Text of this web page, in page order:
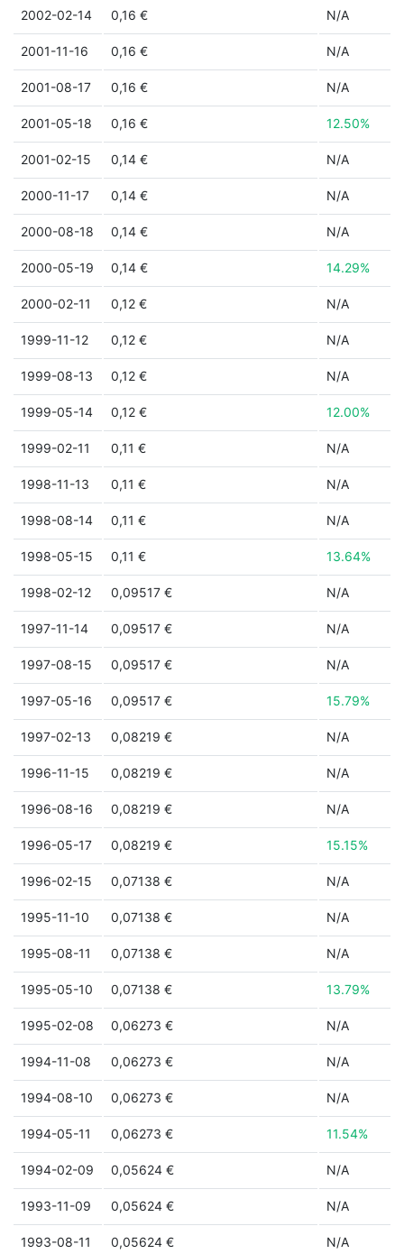
2002-02-14 0,16 € N/A
2001-11-16 0,16 € N/A
2001-08-17 0,16 € N/A
2001-05-18 0,16 € 12.50%
2001-02-15 0,14 € N/A
2000-11-17 0,14 € N/A
2000-08-18 0,14 € N/A
2000-05-19 0,14 € 14.29%
2000-02-11 0,12 € N/A
1999-11-12 0,12 € N/A
1999-08-13 0,12 € N/A
1999-05-14 0,12 € 12.00%
1999-02-11 0,11 € N/A
1998-11-13 0,11 € N/A
1998-08-14 0,11 € N/A
1998-05-15 0,11 € 13.64%
1998-02-12 0,09517 € N/A
1997-11-14 0,09517 € N/A
1997-08-15 0,09517 € N/A
1997-05-16 0,09517 € 15.79%
1997-02-13 0,08219 € N/A
1996-11-15 0,08219 € N/A
1996-08-16 0,08219 € N/A
1996-05-17 0,08219 € 15.15%
1996-02-15 0,07138 € N/A
1995-11-10 0,07138 € N/A
1995-08-11 0,07138 € N/A
1995-05-10 0,07138 € 13.79%
1995-02-08 0,06273 € N/A
1994-11-08 0,06273 € N/A
1994-08-10 0,06273 € N/A
1994-05-11 0,06273 € 11.54%
1994-02-09 0,05624 € N/A
1993-11-09 0,05624 € N/A
1993-08-11 0,05624 € N/A